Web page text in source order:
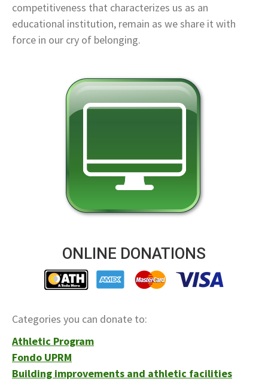
competitiveness that characterizes us as an
educational institution, remain as we share it with
force in our cry of belonging.
ONLINE DONATIONS
Categories you can donate to:
Athletic Program
Fondo UPRM
Building improvements and athletic facilities